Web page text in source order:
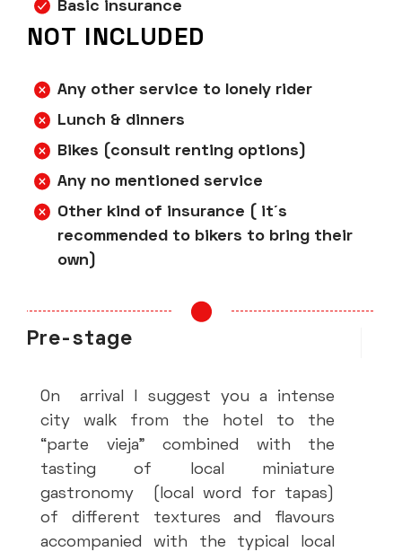
Basic insurance
NOT INCLUDED
Any other service to lonely rider
Lunch & dinners
Bikes (consult renting options)
Any no mentioned service
Other kind of insurance ( it´s
recommended to bikers to bring their
own)
Pre-stage
On arrival I suggest you a intense
city walk from the hotel to the
“parte vieja” combined with the
tasting of local miniature
gastronomy (local word for tapas)
of different textures and flavours
accompanied with the typical local